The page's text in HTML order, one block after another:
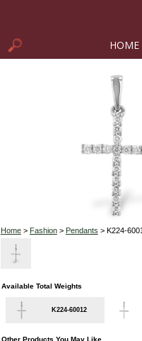
HOME
Home> Fashion> Pendants > K224-
Available Total Weights
K224-60012
Other Products You May Like